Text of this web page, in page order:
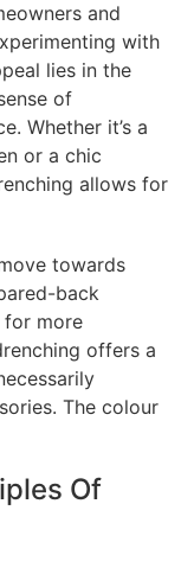
and
with
lies in the
of
Whether it’s a
or a chic
allows for
towards
back
for more
offers a
The colour
Of